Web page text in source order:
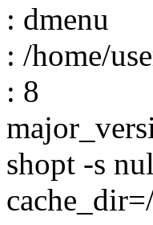
: dmenu
: /home/
: 8
shopt -s